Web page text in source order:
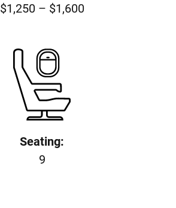
$1,250 – $1,600
Seating:
9